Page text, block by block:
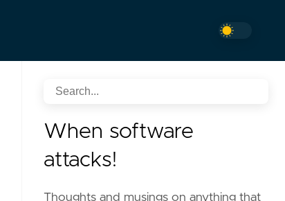
When software
attacks!
Thoughts and musings on anything that